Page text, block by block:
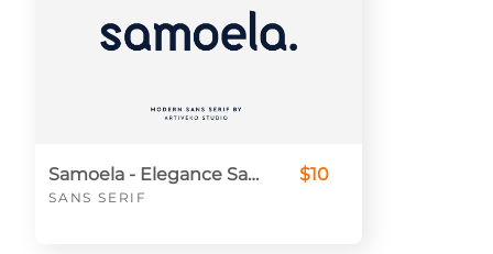
Samoela - Elegance Sans Serif Font For Branding
SANS SERIF
$10